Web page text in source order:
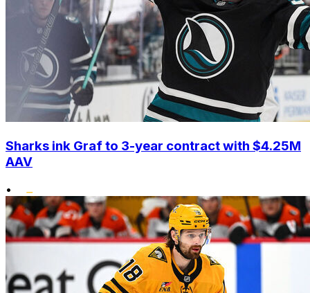
Sharks ink Graf to 3-year contract with $4.25M
AAV
•